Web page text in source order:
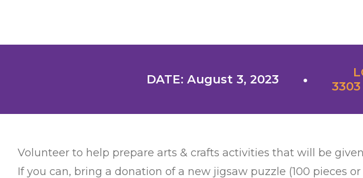
DATE: August 3, 2023
Volunteer to help prepare arts & crafts activities that will be
If you can, bring a donation of a new jigsaw puzzle (100 pieces